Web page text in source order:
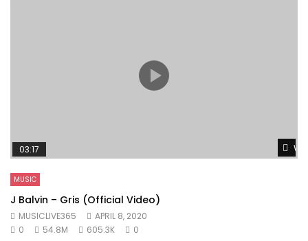
03:17
MUSIC
J Balvin – Gris (Official Video)
MUSICLIVE365
APRIL 8, 2020
0
54.8M 605.3K 0